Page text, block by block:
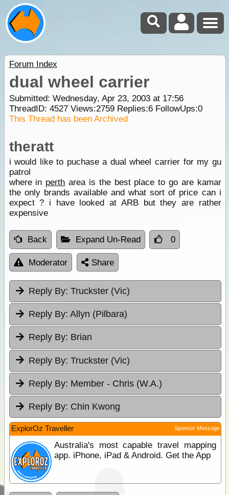
Forum Index
dual wheel carrier
Submitted: Wednesday, Apr 23, 2003 at 17:56
ThreadID: 4527Views:2759Replies:6FollowUps:0
This Thread has been Archived
theratt
i would like to puchase a dual wheel carrier for my gu
patrol
where in perth area is the best place to go are kamar
the only brands available and what sort of price can i
expect ? i have looked at ARB but they are rather
expensive
Back Expand Un-Read 0
Moderator Share
Reply By: Truckster (Vic)
Reply By: Allyn (Pilbara)
Reply By: Brian
Reply By: Truckster (Vic)
Reply By: Member - Chris (W.A.)
Reply By: Chin Kwong
ExplorOz Traveller Sponsor Message
Australia's most capable travel mapping
app. iPhone, iPad & Android. Get the App